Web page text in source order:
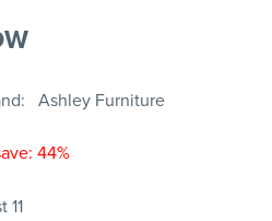
Ashley Furniture
44%
11